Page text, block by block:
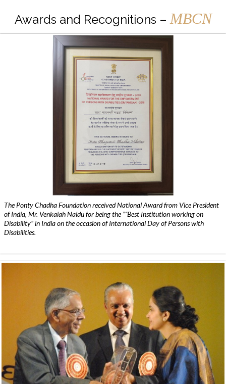
Awards and Recognitions – MBCN
The Ponty Chadha Foundation received National Award from Vice President
of India, Mr. Venkaiah Naidu for being the ”˜Best Institution working on
Disability” in India on the occasion of International Day of Persons with
Disabilities.